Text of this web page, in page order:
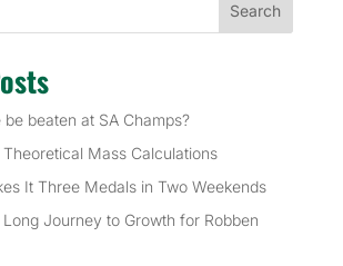
Search
beaten at SA Champs?
Mass Calculations
It Three Medals in Two Weekends
Journey to Growth for Robben